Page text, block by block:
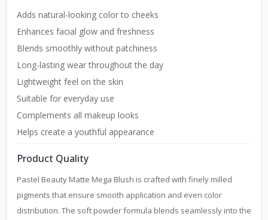
Adds natural-looking color to cheeks
Enhances facial glow and freshness
Blends smoothly without patchiness
Long-lasting wear throughout the day
Lightweight feel on the skin
Suitable for everyday use
Complements all makeup looks
Helps create a youthful appearance
Product Quality
Pastel Beauty Matte Mega Blush is crafted with finely milled
pigments that ensure smooth application and even color
distribution. The soft powder formula blends seamlessly into the